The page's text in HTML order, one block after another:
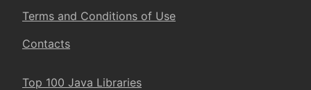
Terms and Conditions of Use
Contacts
Top 100 Java Libraries